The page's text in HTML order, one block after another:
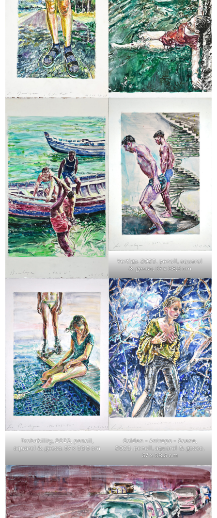
Vertigo, 2023, pencil, aquarel
& gesso, 57 x 38,5 cm
Probability, 2023, pencil,
aquarel & gesso, 57 x 38,5 cm
Golden – Antropo – Scene,
2023, pencil, aquarel & gesso,
57 x 38,5 cm